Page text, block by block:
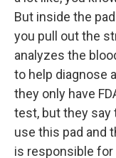
But inside the
you pull out the
analyzes the
to help diagnose
they only have
test, but they say
use this pad and
is responsible for